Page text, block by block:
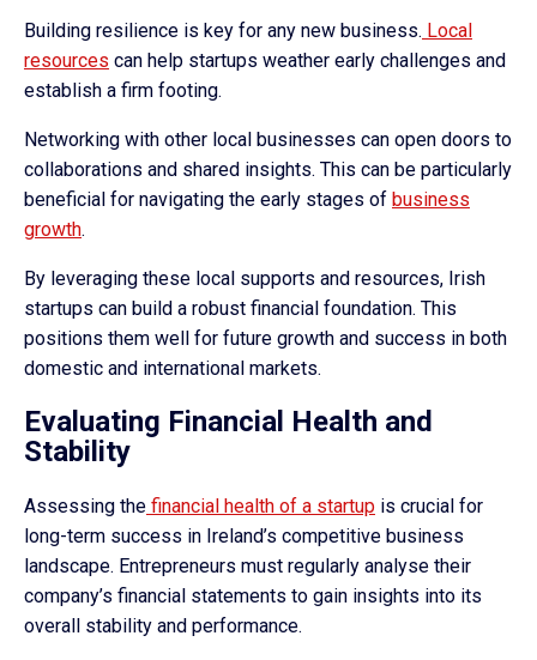
Building resilience is key for any new business. Local
resources can help startups weather early challenges and
establish a firm footing.
Networking with other local businesses can open doors to
collaborations and shared insights. This can be particularly
beneficial for navigating the early stages of business
growth.
By leveraging these local supports and resources, Irish
startups can build a robust financial foundation. This
positions them well for future growth and success in both
domestic and international markets.
Evaluating Financial Health and
Stability
Assessing the financial health of a startup is crucial for
long-term success in Ireland’s competitive business
landscape. Entrepreneurs must regularly analyse their
company’s financial statements to gain insights into its
overall stability and performance.